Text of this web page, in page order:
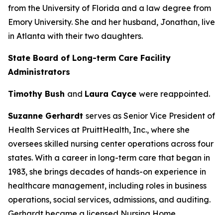
from the University of Florida and a law degree from
Emory University. She and her husband, Jonathan, live
in Atlanta with their two daughters.
State Board of Long-term Care Facility
Administrators
Timothy Bush and Laura Cayce were reappointed.
Suzanne Gerhardt serves as Senior Vice President of
Health Services at PruittHealth, Inc., where she
oversees skilled nursing center operations across four
states. With a career in long-term care that began in
1983, she brings decades of hands-on experience in
healthcare management, including roles in business
operations, social services, admissions, and auditing.